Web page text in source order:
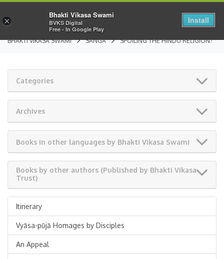
BHAKTI VIKASA SWAMI SANGA SPOILING THE HINDU RELIGION?
Categories
Archives
Books in other languages by Bhakti Vikasa Swami
Books by other authors (Published by Bhakti Vikasa
Trust)
Itinerary
Vyāsa-pūjā Homages by Disciples
An Appeal
×
Bhakti Vikasa Swami
BVKS Digital
Free - In Google Play
Install